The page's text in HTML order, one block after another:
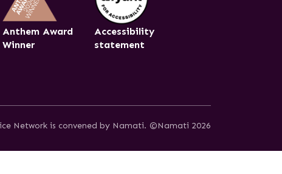
Anthem Award
Winner
Accessibility
statement
Network is convened by Namati. ©Namati 2026